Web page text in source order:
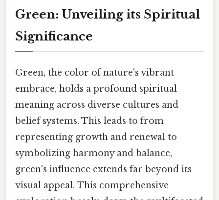
Green: Unveiling its Spiritual
Significance
Green, the color of nature's vibrant
embrace, holds a profound spiritual
meaning across diverse cultures and
belief systems. This leads to from
representing growth and renewal to
symbolizing harmony and balance,
green's influence extends far beyond its
visual appeal. This comprehensive